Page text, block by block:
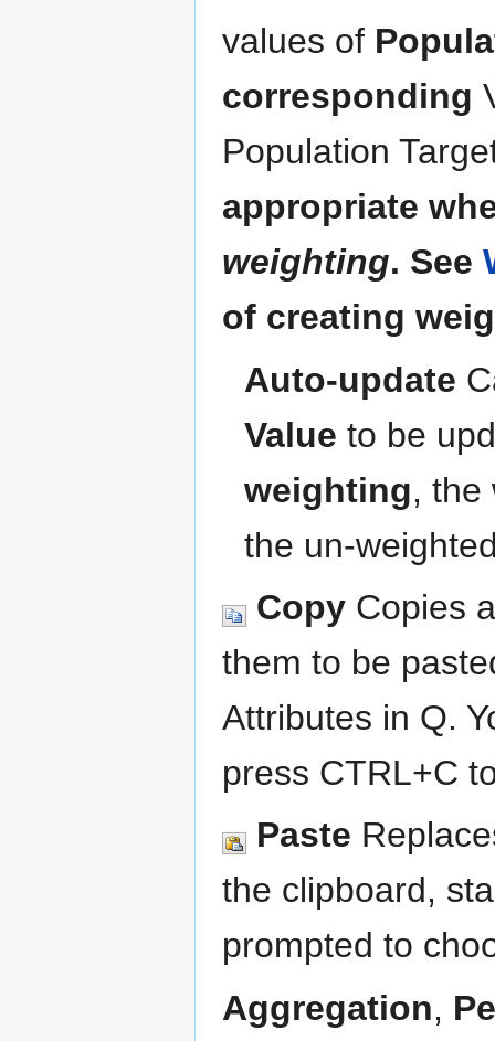
values of
corresponding
Population
appropriate
weighting. See
of creating
Auto-update
Value to be
weighting, the
the un-
Copy Copies
them to be
Attributes in Q.
press CTRL+C
Paste
the clipboard,
prompted to
Aggregation,